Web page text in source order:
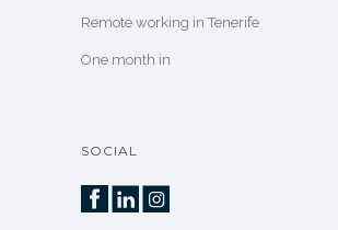
Remote working in Tenerife
One month in
SOCIAL